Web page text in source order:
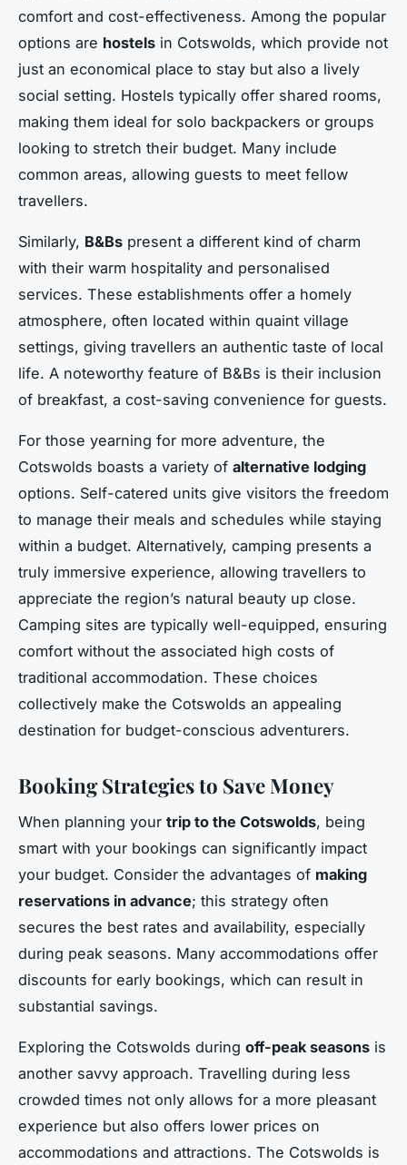
comfort and cost-effectiveness. Among the popular
options are hostels in Cotswolds, which provide not
just an economical place to stay but also a lively
social setting. Hostels typically offer shared rooms,
making them ideal for solo backpackers or groups
looking to stretch their budget. Many include
common areas, allowing guests to meet fellow
travellers.
Similarly, B&Bs present a different kind of charm
with their warm hospitality and personalised
services. These establishments offer a homely
atmosphere, often located within quaint village
settings, giving travellers an authentic taste of local
life. A noteworthy feature of B&Bs is their inclusion
of breakfast, a cost-saving convenience for guests.
For those yearning for more adventure, the
Cotswolds boasts a variety of alternative lodging
options. Self-catered units give visitors the freedom
to manage their meals and schedules while staying
within a budget. Alternatively, camping presents a
truly immersive experience, allowing travellers to
appreciate the region’s natural beauty up close.
Camping sites are typically well-equipped, ensuring
comfort without the associated high costs of
traditional accommodation. These choices
collectively make the Cotswolds an appealing
destination for budget-conscious adventurers.
Booking Strategies to Save Money
When planning your trip to the Cotswolds, being
smart with your bookings can significantly impact
your budget. Consider the advantages of making
reservations in advance; this strategy often
secures the best rates and availability, especially
during peak seasons. Many accommodations offer
discounts for early bookings, which can result in
substantial savings.
Exploring the Cotswolds during off-peak seasons is
another savvy approach. Travelling during less
crowded times not only allows for a more pleasant
experience but also offers lower prices on
accommodations and attractions. The Cotswolds is